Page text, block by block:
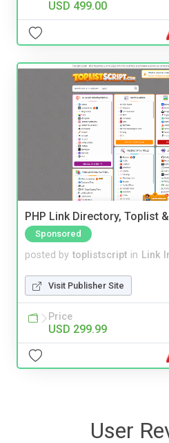
USD 499.00
PHP Link Directory, Toplist
Sponsored
posted by toplistscript in Link
Visit Publisher Site
Price
USD 299.99
User